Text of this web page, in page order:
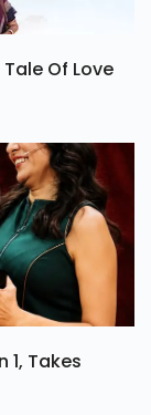
Of Love
1, Takes